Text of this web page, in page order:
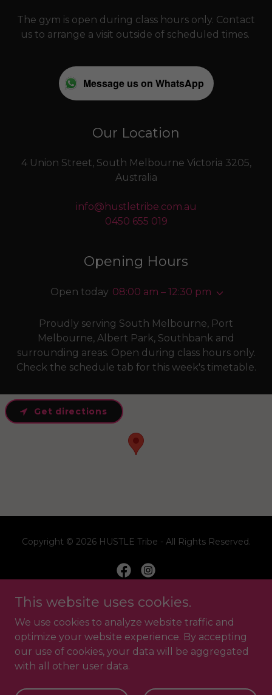
The gym is open during class hours only. Contact
us to arrange a visit outside of scheduled times.
Message us on WhatsApp
Our Location
4 Union Street, South Melbourne Victoria 3205,
Australia
info@hustletribe.com.au
0450 655 019
Opening Hours
Open today 08:00 am – 12:30 pm
Proudly serving South Melbourne, Port
Melbourne, Albert Park, Southbank and
surrounding areas. Open during class hours only.
Check the schedule tab for this week's timetable.
Get directions
Copyright © 2026 HUSTLE Tribe - All Rights Reserved.
Home
FAQ
Contact Us
Privacy Policy
Website T&C's
This website uses cookies.
We use cookies to analyze website traffic and
optimize your website experience. By accepting
our use of cookies, your data will be aggregated
with all other user data.